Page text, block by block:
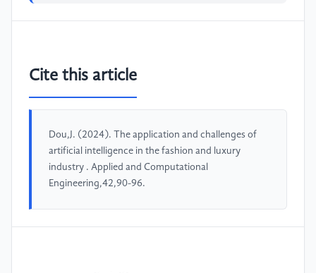
Cite this article
Dou,J. (2024). The application and challenges of
artificial intelligence in the fashion and luxury
industry . Applied and Computational
Engineering,42,90-96.